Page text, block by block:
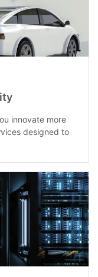
innovate more
designed to